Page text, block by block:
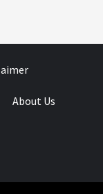
About Us